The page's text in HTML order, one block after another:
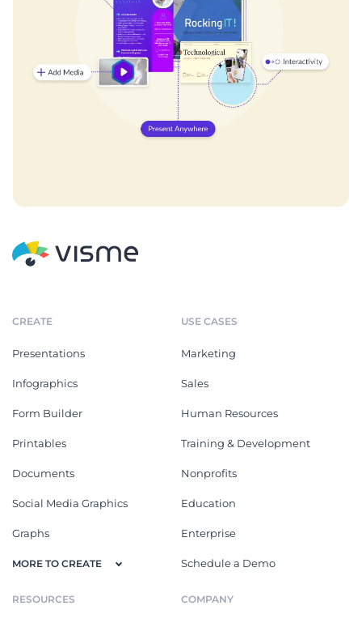
CREATE
Presentations
Infographics
Form Builder
Printables
Documents
Social Media Graphics
Graphs
MORE TO CREATE
USE CASES
Marketing
Sales
Human Resources
Training & Development
Nonprofits
Education
Enterprise
Schedule a Demo
RESOURCES COMPANY